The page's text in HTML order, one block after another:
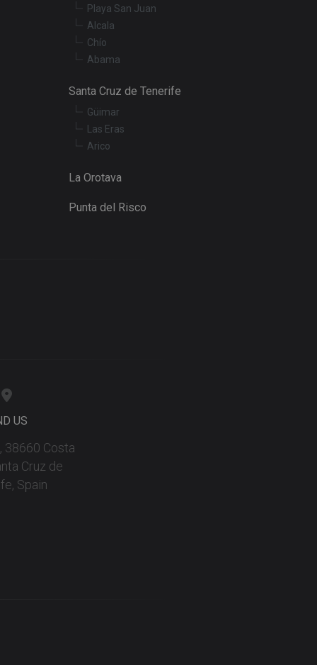
Playa San Juan
Alcala
Chío
Abama
Santa Cruz de Tenerife
Güimar
Las Eras
Arico
La Orotava
Punta del Risco
US
38660 Costa
Cruz de
Spain